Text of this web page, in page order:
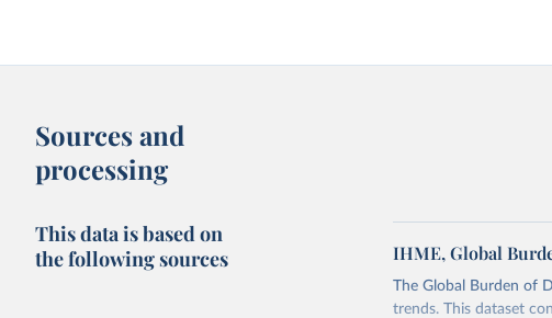
Sources and
processing
This data is based on
the following sources
IHME, Global
The Global Burden of
trends. This dataset